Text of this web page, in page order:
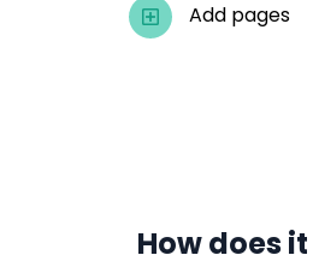
Add pages
How does it